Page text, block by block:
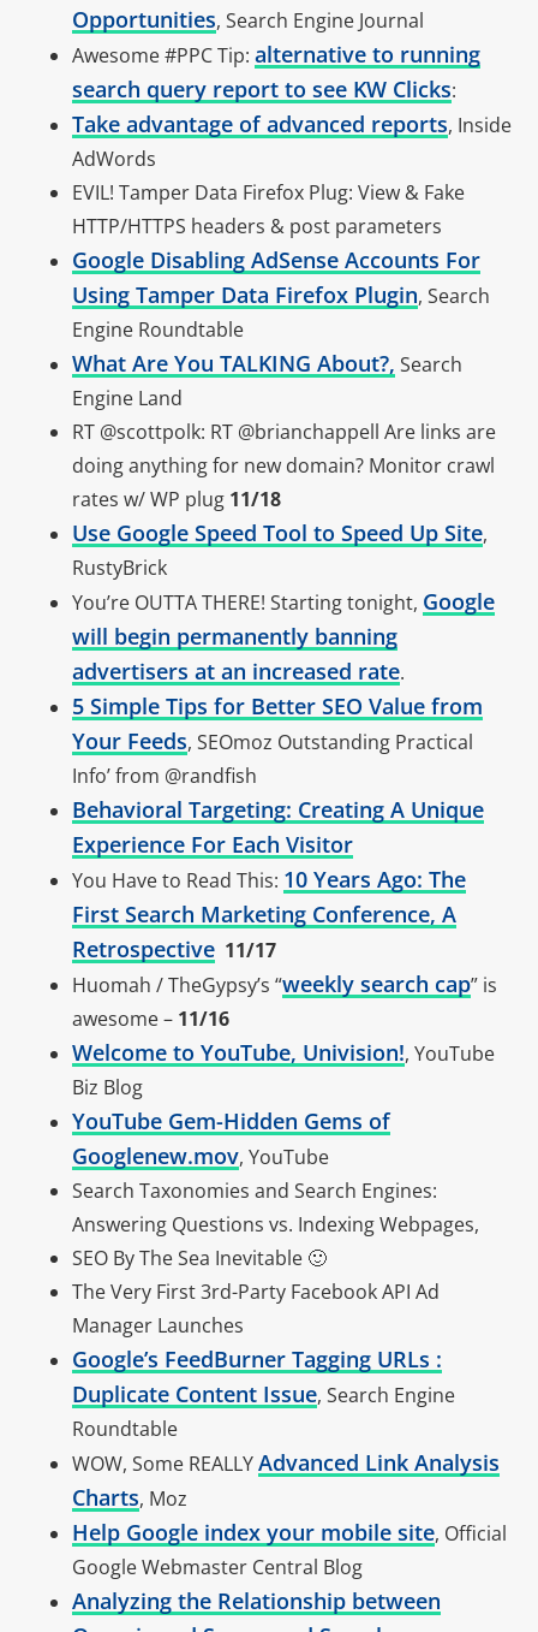
Opportunities, Search Engine Journal
Awesome #PPC Tip: alternative to running
search query report to see KW Clicks:
Take advantage of advanced reports, Inside
AdWords
EVIL! Tamper Data Firefox Plug: View & Fake
HTTP/HTTPS headers & post parameters
Google Disabling AdSense Accounts For
Using Tamper Data Firefox Plugin, Search
Engine Roundtable
What Are You TALKING About?, Search
Engine Land
RT @scottpolk: RT @brianchappell Are links are
doing anything for new domain? Monitor crawl
rates w/ WP plug 11/18
Use Google Speed Tool to Speed Up Site,
RustyBrick
You’re OUTTA THERE! Starting tonight, Google
will begin permanently banning
advertisers at an increased rate.
5 Simple Tips for Better SEO Value from
Your Feeds, SEOmoz Outstanding Practical
Info’ from @randfish
Behavioral Targeting: Creating A Unique
Experience For Each Visitor
You Have to Read This: 10 Years Ago: The
First Search Marketing Conference, A
Retrospective 11/17
Huomah / TheGypsy’s “weekly search cap” is
awesome – 11/16
Welcome to YouTube, Univision!, YouTube
Biz Blog
YouTube Gem-Hidden Gems of
Googlenew.mov, YouTube
Search Taxonomies and Search Engines:
Answering Questions vs. Indexing Webpages,
SEO By The Sea Inevitable 🙂
The Very First 3rd-Party Facebook API Ad
Manager Launches
Google’s FeedBurner Tagging URLs :
Duplicate Content Issue, Search Engine
Roundtable
WOW, Some REALLYAdvanced Link Analysis
Charts, Moz
Help Google index your mobile site, Official
Google Webmaster Central Blog
Analyzing the Relationship between